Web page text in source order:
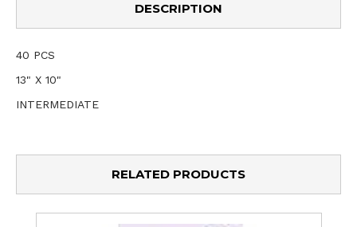
DESCRIPTION
40 PCS
13" X 10"
INTERMEDIATE
RELATED PRODUCTS